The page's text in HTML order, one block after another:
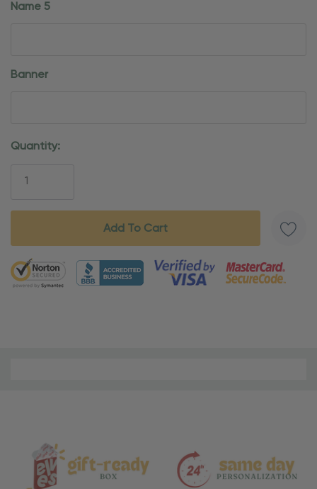
Name 5
Banner
Current
Quantity:
5 customers are viewing this product
Care